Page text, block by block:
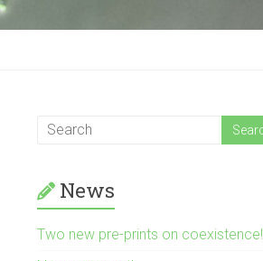
News
Two new pre-prints on coexistence!